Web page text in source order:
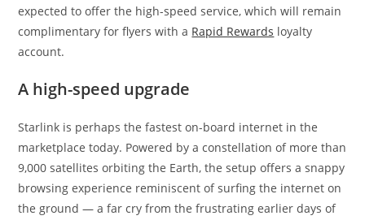
expected to offer the high-speed service, which will remain
complimentary for flyers with a Rapid Rewards loyalty
account.
A high-speed upgrade
Starlink is perhaps the fastest on-board internet in the
marketplace today. Powered by a constellation of more than
9,000 satellites orbiting the Earth, the setup offers a snappy
browsing experience reminiscent of surfing the internet on
the ground — a far cry from the frustrating earlier days of